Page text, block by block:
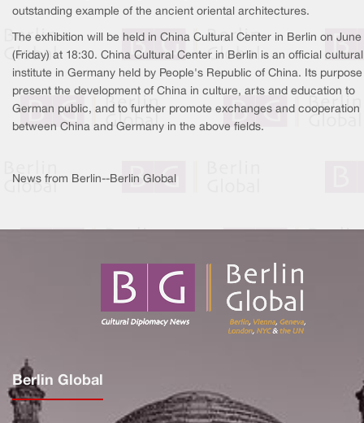
outstanding example of the ancient oriental architectures.
The exhibition will be held in China Cultural Center in Berlin on
(Friday) at 18:30. China Cultural Center in Berlin is an official cultural
institute in Germany held by People's Republic of China. Its
present the development of China in culture, arts and education to
German public, and to further promote exchanges and cooperation
between China and Germany in the above fields.
News from Berlin--Berlin Global
Berlin Global